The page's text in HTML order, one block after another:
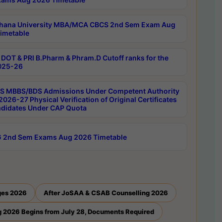
University MBA/MCA CBCS 2nd Sem Exam Aug
DOT & PRI B.Pharm & Phram.D Cutoff ranks for the
26
MBBS/BDS Admissions Under Competent Authority
27 Physical Verification of Original Certificates
Under CAP Quota
2nd Sem Exams Aug 2026 Timetable
2026 After JoSAA & CSAB Counselling 2026
2026 Begins from July 28, Documents Required